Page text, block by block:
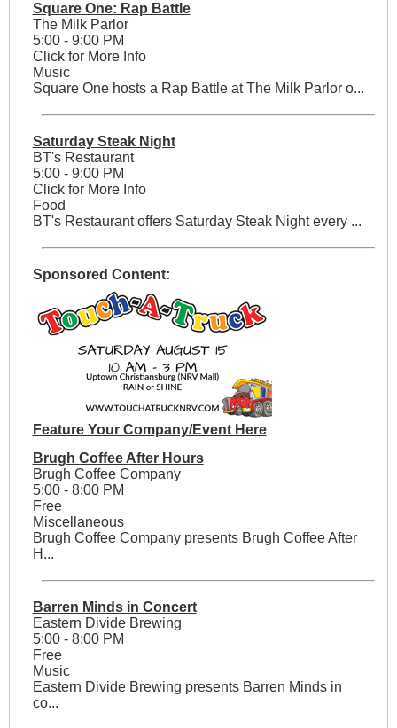
Square One: Rap Battle
The Milk Parlor
5:00 - 9:00 PM
Click for More Info
Music
Square One hosts a Rap Battle at The Milk Parlor o...
Saturday Steak Night
BT's Restaurant
5:00 - 9:00 PM
Click for More Info
Food
BT's Restaurant offers Saturday Steak Night every ...
Sponsored Content:
Feature Your Company/Event Here
Brugh Coffee After Hours
Brugh Coffee Company
5:00 - 8:00 PM
Free
Miscellaneous
Brugh Coffee Company presents Brugh Coffee After
H...
Barren Minds in Concert
Eastern Divide Brewing
5:00 - 8:00 PM
Free
Music
Eastern Divide Brewing presents Barren Minds in
co...